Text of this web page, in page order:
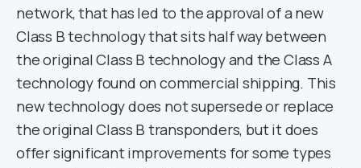
network, that has led to the approval of a new
Class B technology that sits half way between
the original Class B technology and the Class A
technology found on commercial shipping. This
new technology does not supersede or replace
the original Class B transponders, but it does
offer significant improvements for some types